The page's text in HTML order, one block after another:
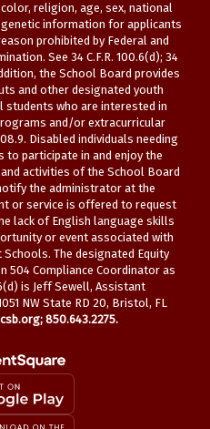
religion, age, sex, national
information for applicants
prohibited by Federal and
See 34 C.F.R. 100.6(d); 34
the School Board provides
and other designated youth
who are interested in
and/or extracurricular
Disabled individuals needing
to participate in and enjoy the
activities of the School Board
the administrator at the
or service is offered to request
lack of English language skills
or event associated with
The designated Equity
504 Compliance Coordinator as
is Jeff Sewell, Assistant
NW State RD 20, Bristol, FL
; 850.643.2275.